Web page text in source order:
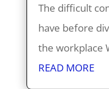
The difficult
have before
the workplace
READ MORE